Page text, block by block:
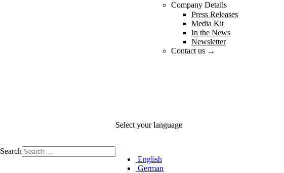
Company Details
Press Releases
Media Kit
In the News
Newsletter
Contact us →
Search
Select your language
English
German